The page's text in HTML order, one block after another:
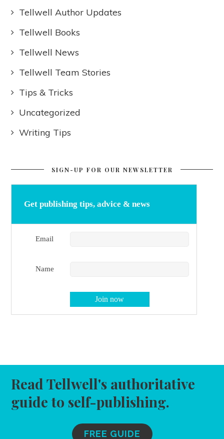
Tellwell Author Updates
Tellwell Books
Tellwell News
Tellwell Team Stories
Tips & Tricks
Uncategorized
Writing Tips
SIGN-UP FOR OUR NEWSLETTER
Get publishing tips, advice & news
Email
Name
Read Tellwell's authoritative
guide to self-publishing.
FREE GUIDE